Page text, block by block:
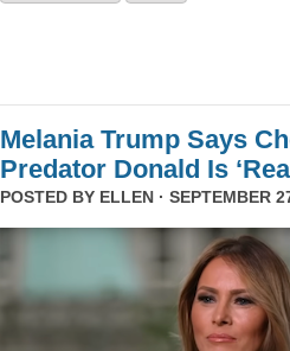
Melania Trump Says
Predator Donald Is
POSTED BY ELLEN · SEPTEMBER